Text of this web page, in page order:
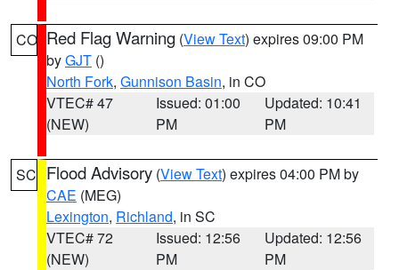
CO Red Flag Warning (View Text) expires 09:00 PM
byGJT ()
North Fork, Gunnison Basin, in CO
VTEC# 47
(NEW)
Issued: 01:00
PM
Updated: 10:41
PM
SC Flood Advisory (View Text) expires 04:00 PM by
CAE (MEG)
Lexington, Richland, in SC
VTEC# 72
(NEW)
Issued: 12:56
PM
Updated: 12:56
PM